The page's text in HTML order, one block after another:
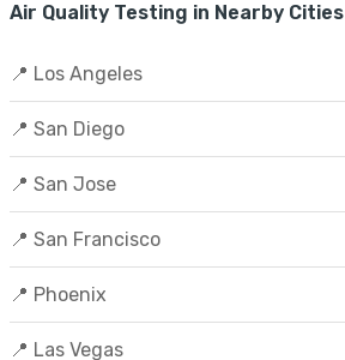
Air Quality Testing in Nearby Cities
📍 Los Angeles
📍 San Diego
📍 San Jose
📍 San Francisco
📍 Phoenix
📍 Las Vegas